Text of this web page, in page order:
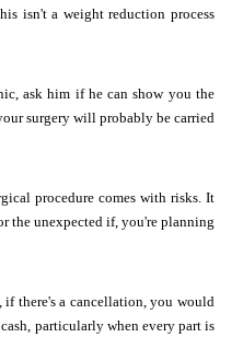
isn't a weight reduction process
ask him if he can show you the
surgery will probably be carried
procedure comes with risks. It
the unexpected if, you're planning
if there's a cancellation, you would
particularly when every part is